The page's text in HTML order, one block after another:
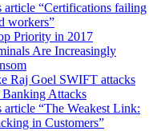
article “Certifications failing
workers”
Priority in 2017
Are Increasingly
Raj Goel SWIFT attacks
Attacks
“The Weakest Link:
in Customers”